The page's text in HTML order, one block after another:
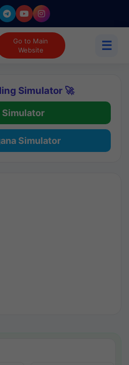
Go to Main
Website
☰
Simulator 🚀
Simulator
Simulator